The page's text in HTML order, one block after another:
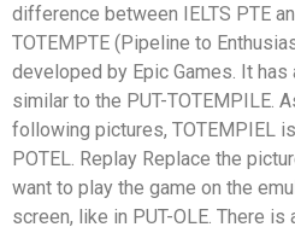
difference between IELTS PTE
TOTEMPTE (Pipeline to
developed by Epic Games. It
similar to the PUT-TOTEMPILE.
following pictures, TOTEMPIEL
POTEL. Replay Replace the
want to play the game on the
screen, like in PUT-OLE. There